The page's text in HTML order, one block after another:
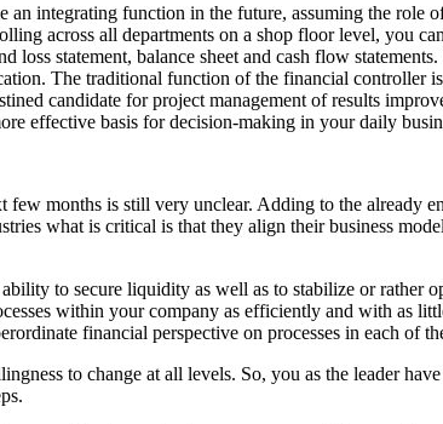
integrating function in the future, assuming the role
across all departments on a shop floor level, you
statement, balance sheet and cash flow
The traditional function of the financial controller
candidate for project management of results
effective basis for decision-making in your daily
months is still very unclear. Adding to the already
what is critical is that they align their business
to secure liquidity as well as to stabilize or rather
within your company as efficiently and with as
financial perspective on processes in each of
to change at all levels. So, you as the leader